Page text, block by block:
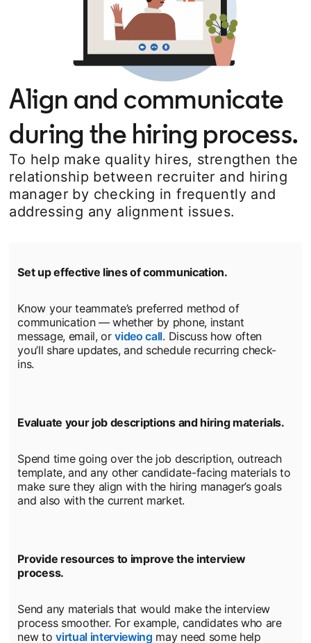
Align and communicate
during the hiring process.
To help make quality hires, strengthen the
relationship between recruiter and hiring
manager by checking in frequently and
addressing any alignment issues.
Set up effective lines of communication.
Know your teammate’s preferred method of
communication — whether by phone, instant
message, email, orvideo callopens in a new tab
. Discuss how often
you’ll share updates, and schedule recurring check-
ins.
Evaluate your job descriptions and hiring materials.
Spend time going over the job description, outreach
template, and any other candidate-facing materials to
make sure they align with the hiring manager’s goals
and also with the current market.
Provide resources to improve the interview
process.
Send any materials that would make the interview
process smoother. For example, candidates who are
new tovirtual interviewing may need some help